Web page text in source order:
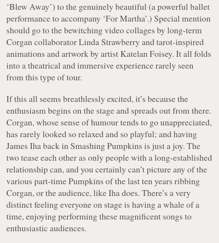
‘Blew Away’) to the genuinely beautiful (a powerful ballet
performance to accompany ‘For Martha’.) Special mention
should go to the bewitching video collages by long-term
Corgan collaborator Linda Strawberry and tarot-inspired
animations and artwork by artist Katelan Foisey. It all folds
into a theatrical and immersive experience rarely seen
from this type of tour.
If this all seems breathlessly excited, it’s because the
enthusiasm begins on the stage and spreads out from there.
Corgan, whose sense of humour tends to go unappreciated,
has rarely looked so relaxed and so playful; and having
James Iha back in Smashing Pumpkins is just a joy. The
two tease each other as only people with a long-established
relationship can, and you certainly can’t picture any of the
various part-time Pumpkins of the last ten years ribbing
Corgan, or the audience, like Iha does. There’s a very
distinct feeling everyone on stage is having a whale of a
time, enjoying performing these magnificent songs to
enthusiastic audiences.